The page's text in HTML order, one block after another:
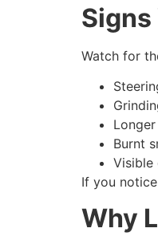
Signs
Watch for
Burnt
Visible
If you
Why